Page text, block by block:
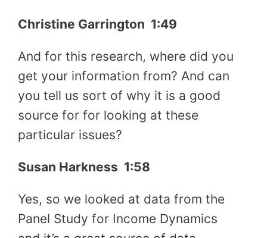
Christine Garrington 1:49
And for this research, where did you
get your information from? And can
you tell us sort of why it is a good
source for for looking at these
particular issues?
Susan Harkness 1:58
Yes, so we looked at data from the
Panel Study for Income Dynamics